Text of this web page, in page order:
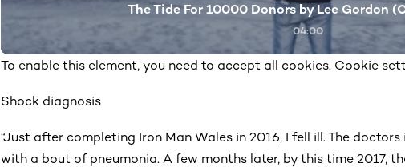
The Tide For 10000 Donors by Lee Gordon
04:00
To enable this element, you need to accept all cookies. Cookie
Shock diagnosis
“Just after completing Iron Man Wales in 2016, I fell ill. The
with a bout of pneumonia. A few months later, by this time 2017,